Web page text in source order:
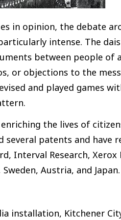
in opinion, the debate
intense. The
between people of
or objections to the
and played games
the lives of
patents and have
Research, Xerox
Austria, and Japan.
installation, Kitchener